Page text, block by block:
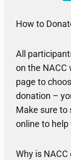
How to
All
on the NACC
page to
donation –
Make sure to
online to
Why is